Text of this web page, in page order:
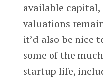
available capital,
valuations
it’d also be nice
some of the
startup life,